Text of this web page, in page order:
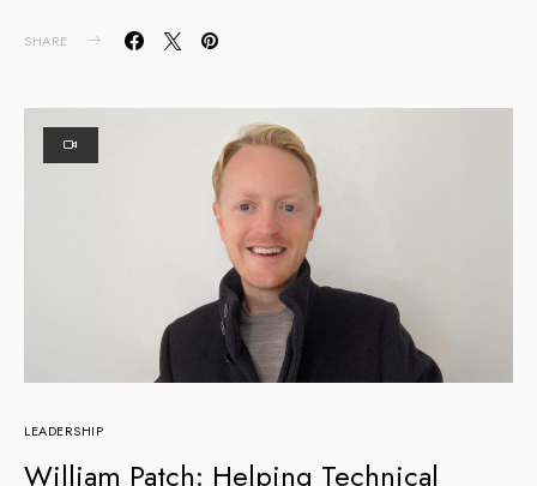
SHARE
LEADERSHIP
William Patch: Helping Technical